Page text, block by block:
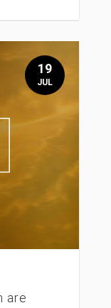
are
19
JUL